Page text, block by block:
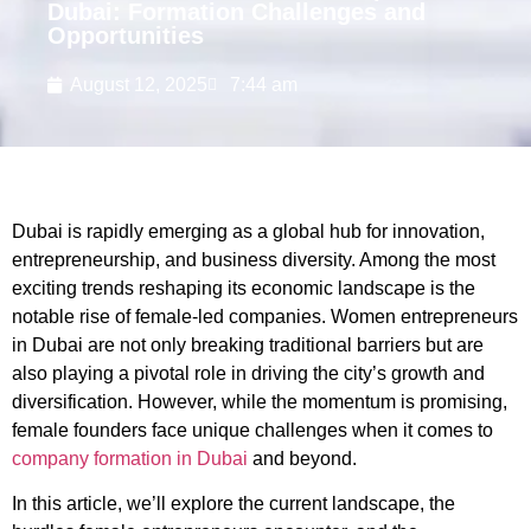
Dubai: Formation Challenges and
Opportunities
August 12, 2025
Dubai is rapidly emerging as a global hub for innovation,
entrepreneurship, and business diversity. Among the most
exciting trends reshaping its economic landscape is the
notable rise of female-led companies. Women entrepreneurs
in Dubai are not only breaking traditional barriers but are
also playing a pivotal role in driving the city’s growth and
diversification. However, while the momentum is promising,
female founders face unique challenges when it comes to
company formation in Dubai and beyond.
In this article, we’ll explore the current landscape, the